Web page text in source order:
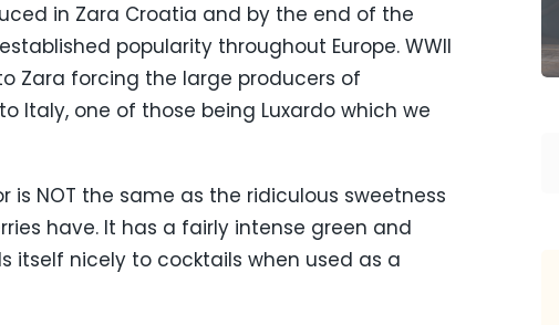
in Zara Croatia and by the end of the
popularity throughout Europe. WWII
Zara forcing the large producers of
Italy, one of those being Luxardo which we
is NOT the same as the ridiculous sweetness
have. It has a fairly intense green and
itself nicely to cocktails when used as a